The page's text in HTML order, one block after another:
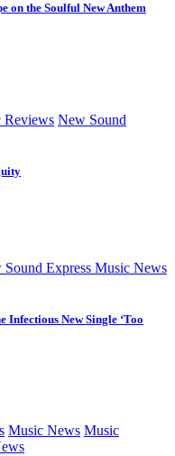
on the Soulful New Anthem
Reviews New Sound
Sound Express Music News
Infectious New Single ‘Too
Music News Music